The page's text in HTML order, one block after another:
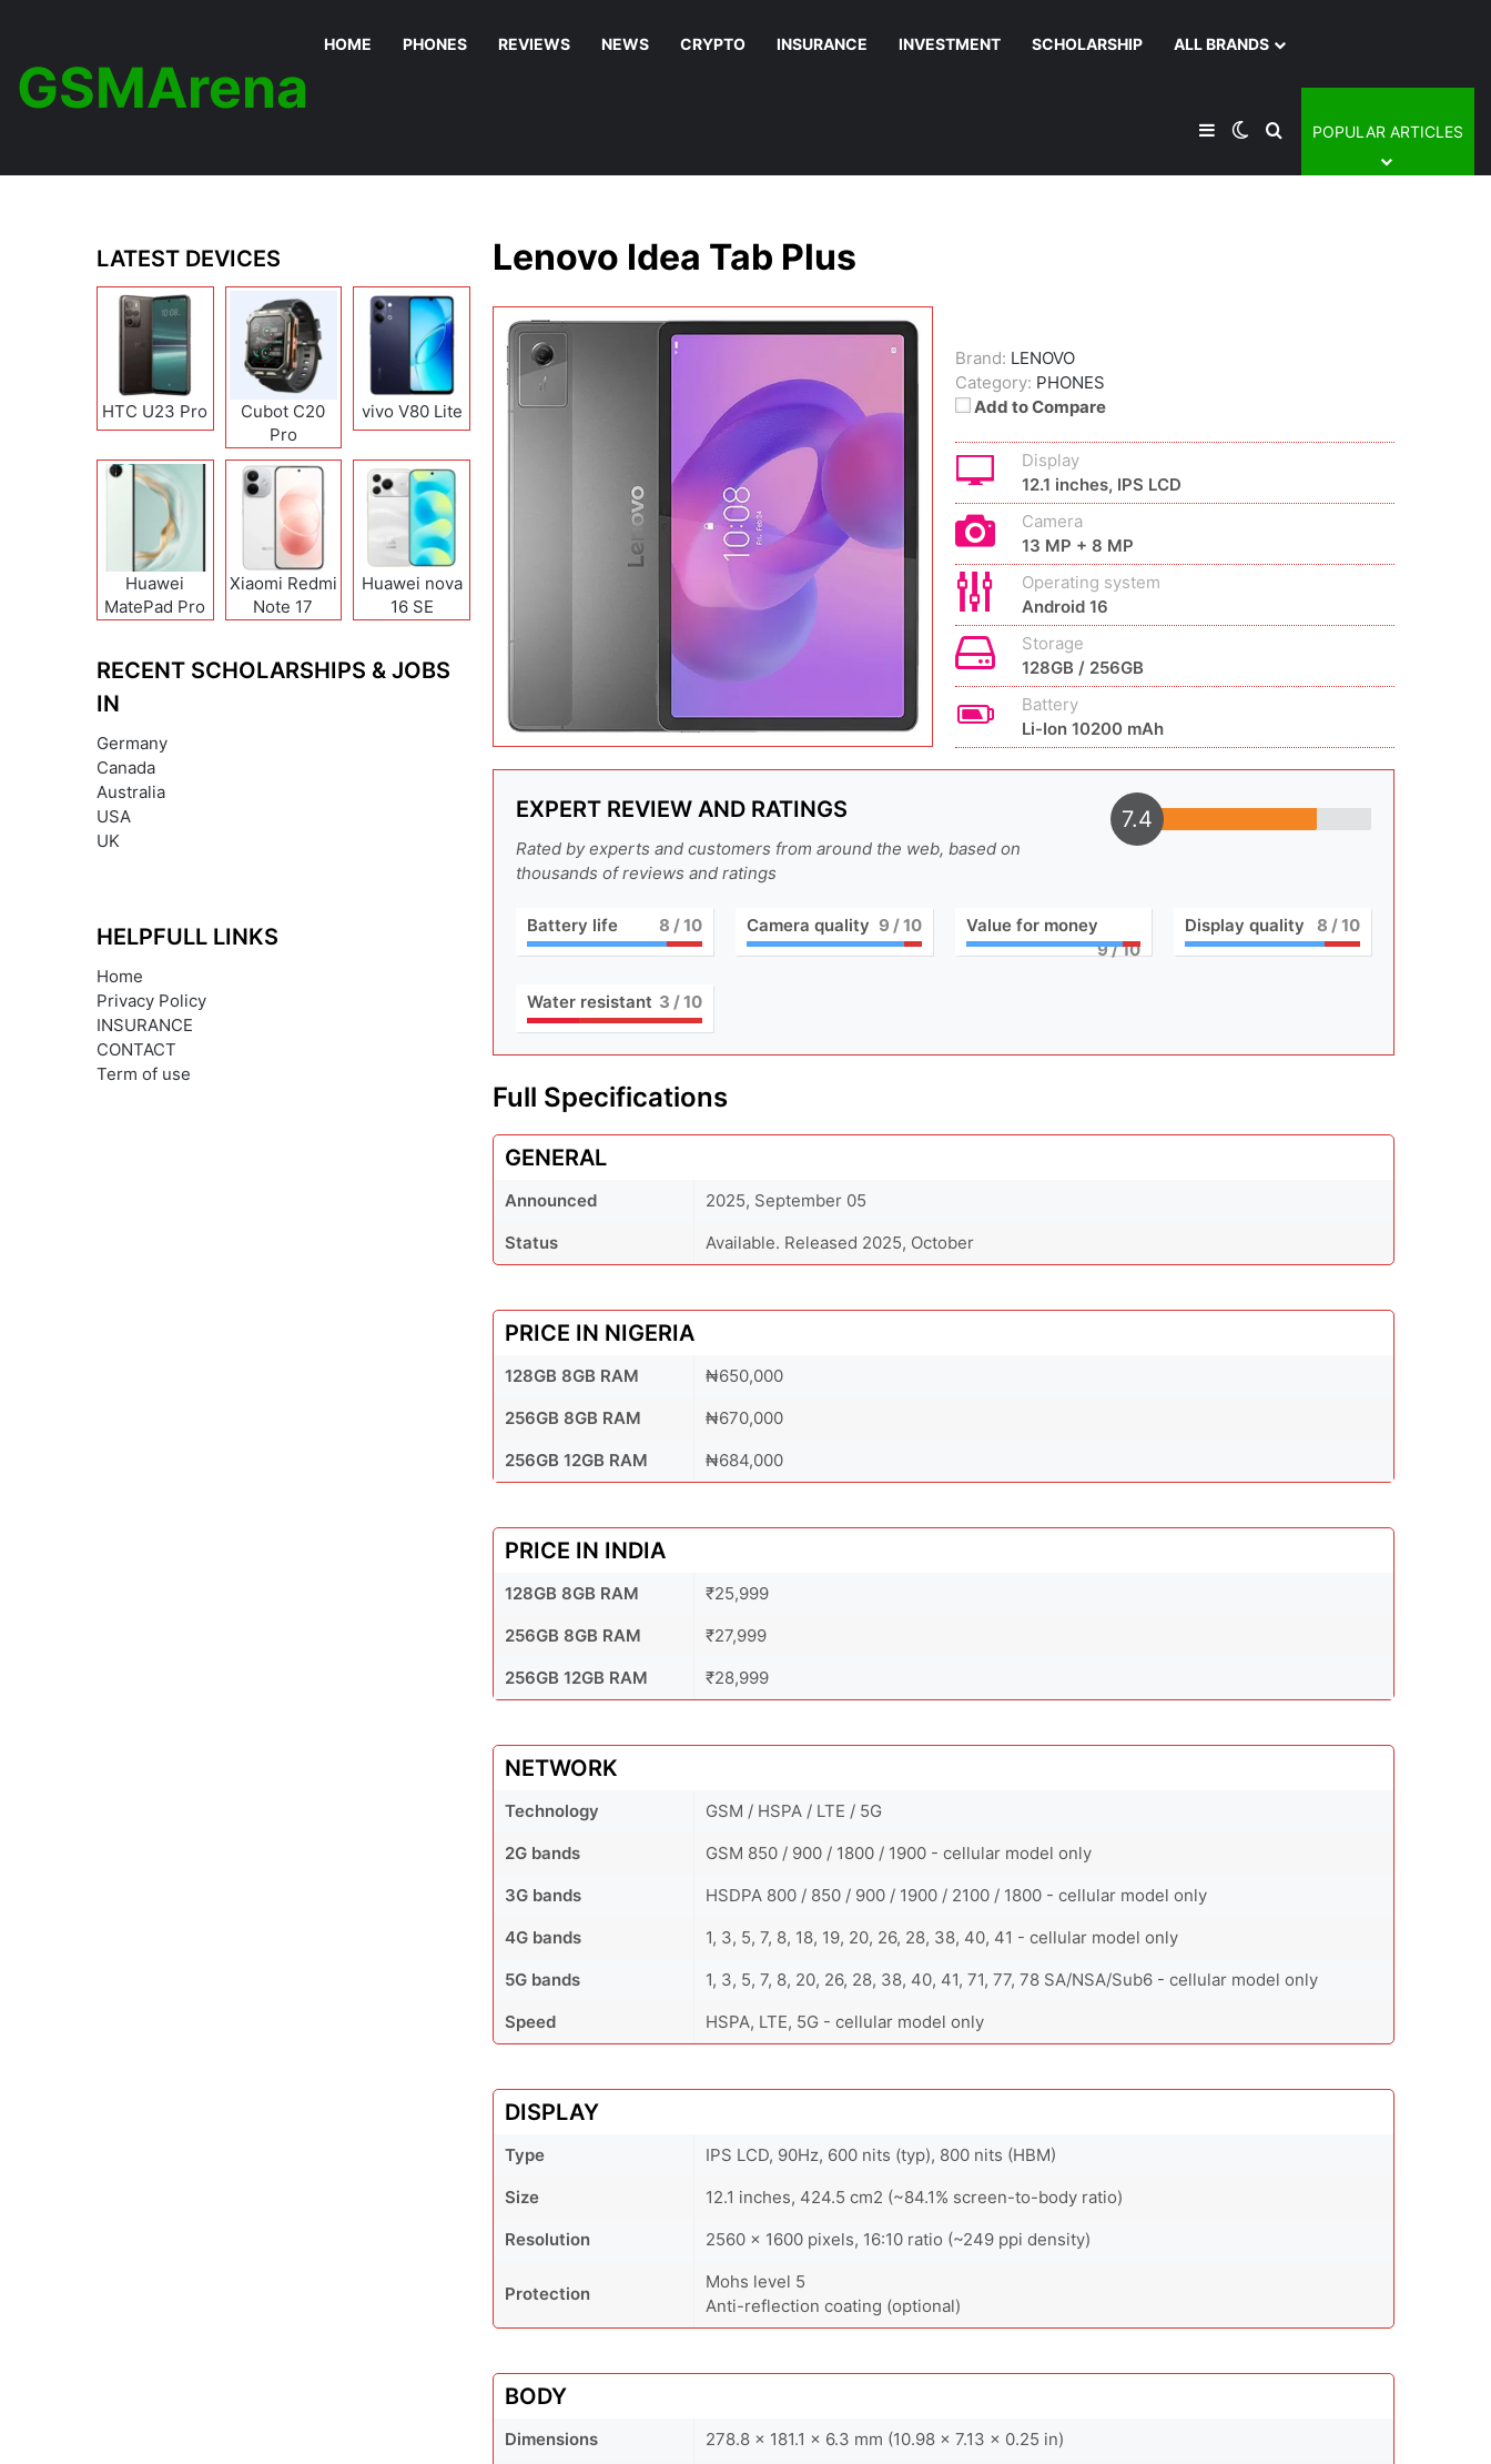
GSMArena
HOME PHONES REVIEWS NEWS CRYPTO INSURANCE INVESTMENT SCHOLARSHIP ALL BRANDS
SidebarSwitch skin
Search for
POPULAR ARTICLES
Lenovo Idea Tab Plus
Brand: LENOVO
Category: PHONES
Add to Compare
Display
12.1 inches, IPS LCD
Camera
13 MP + 8 MP
Operating system
Android 16
Storage
128GB / 256GB
Battery
Li-Ion 10200 mAh
EXPERT REVIEW AND RATINGS
Rated by experts and customers from around the web, based on
thousands of reviews and ratings
7.4
Battery life 8 / 10 Camera quality 9 / 10
Value for money
9/ 10
Display quality 8 / 10
Water resistant 3 / 10
Full Specifications
GENERAL
Announced
2025, September 05
Status
Available. Released 2025, October
PRICE IN NIGERIA
128GB 8GB RAM
₦650,000
256GB 8GB RAM
₦670,000
256GB 12GB RAM
₦684,000
PRICE IN INDIA
128GB 8GB RAM
₹25,999
256GB 8GB RAM
₹27,999
256GB 12GB RAM
₹28,999
NETWORK
Technology
GSM / HSPA / LTE / 5G
2G bands
GSM 850 / 900 / 1800 / 1900 - cellular model only
3G bands
HSDPA 800 / 850 / 900 / 1900 / 2100 / 1800 - cellular model only
4G bands
1, 3, 5, 7, 8, 18, 19, 20, 26, 28, 38, 40, 41 - cellular model only
5G bands
1, 3, 5, 7, 8, 20, 26, 28, 38, 40, 41, 71, 77, 78 SA/NSA/Sub6 - cellular model only
Speed
HSPA, LTE, 5G - cellular model only
DISPLAY
Type
IPS LCD, 90Hz, 600 nits (typ), 800 nits (HBM)
Size
12.1 inches, 424.5 cm2 (~84.1% screen-to-body ratio)
Resolution
2560 x 1600 pixels, 16:10 ratio (~249 ppi density)
Protection
Mohs level 5
Anti-reflection coating (optional)
BODY
Dimensions
278.8 x 181.1 x 6.3 mm (10.98 x 7.13 x 0.25 in)
LATEST DEVICES
HTC U23 Pro
Cubot C20
Pro
vivo V80 Lite
Huawei
MatePad Pro
Xiaomi Redmi
Note 17
Huawei nova
16 SE
RECENT SCHOLARSHIPS & JOBS
IN
Germany
Canada
Australia
USA
UK
HELPFULL LINKS
Home
Privacy Policy
INSURANCE
CONTACT
Term of use